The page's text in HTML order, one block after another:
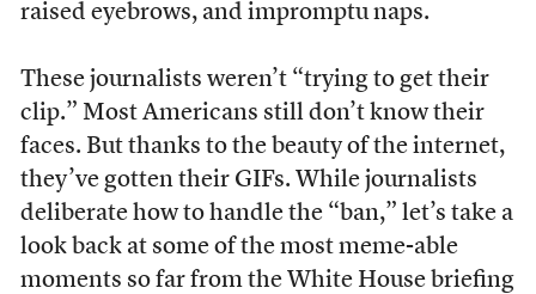
raised eyebrows, and impromptu naps.
These journalists weren’t “trying to get their
clip.” Most Americans still don’t know their
faces. But thanks to the beauty of the internet,
they’ve gotten their GIFs. While journalists
deliberate how to handle the “ban,” let’s take a
look back at some of the most meme-able
moments so far from the White House briefing